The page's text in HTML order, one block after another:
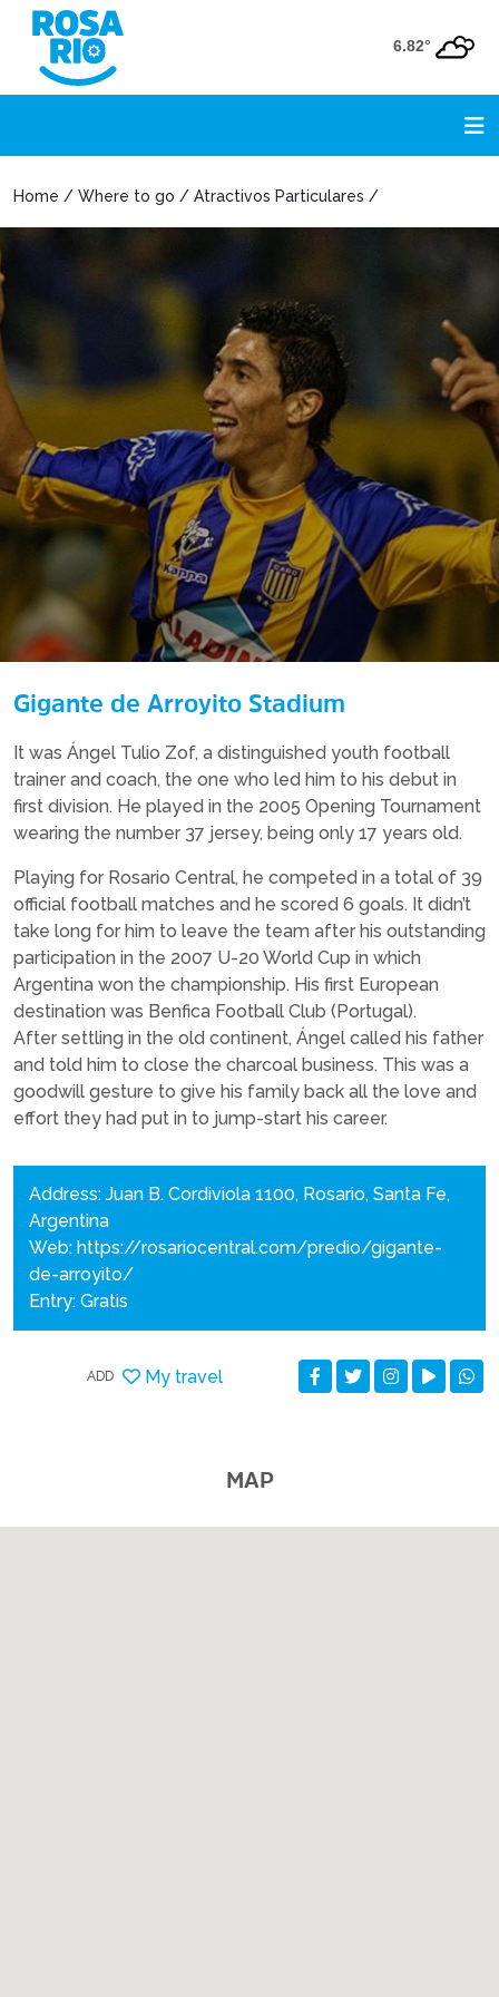
6.82°
Home / Where to go / Atractivos Particulares /
Gigante de Arroyito Stadium
It was Ángel Tulio Zof, a distinguished youth football
trainer and coach, the one who led him to his debut in
first division. He played in the 2005 Opening Tournament
wearing the number 37 jersey, being only 17 years old.
Playing for Rosario Central, he competed in a total of 39
official football matches and he scored 6 goals. It didn’t
take long for him to leave the team after his outstanding
participation in the 2007 U-20 World Cup in which
Argentina won the championship. His first European
destination was Benfica Football Club (Portugal).
After settling in the old continent, Ángel called his father
and told him to close the charcoal business. This was a
goodwill gesture to give his family back all the love and
effort they had put in to jump-start his career.
Address: Juan B. Cordiviola 1100, Rosario, Santa Fe,
Argentina
Web: https://rosariocentral.com/predio/gigante-
de-arroyito/
Entry: Gratis
ADD My travel
MAP